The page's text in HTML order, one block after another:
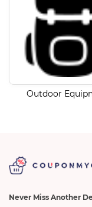
Outdoor
Never Miss Another